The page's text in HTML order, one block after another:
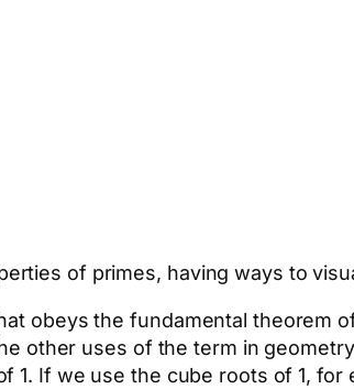
of primes, having ways to
obeys the fundamental theorem
other uses of the term in
1. If we use the cube roots of 1,